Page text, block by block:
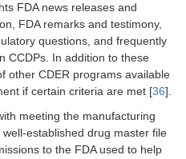
FDA news releases and
FDA remarks and testimony,
questions, and frequently
CCDPs. In addition to these
other CDER programs available
if certain criteria are met [36].
meeting the manufacturing
established drug master file
to the FDA used to help